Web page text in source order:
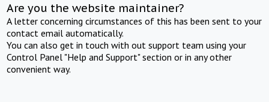
Are you the website maintainer?
A letter concerning circumstances of this has been sent to your
contact email automatically.
You can also get in touch with out support team using your
Control Panel "Help and Support" section or in any other
convenient way.